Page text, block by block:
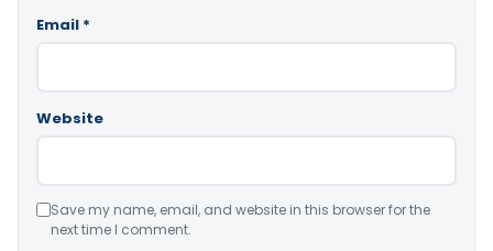
Email *
Website
Save my name, email, and website in this browser for the
next time I comment.